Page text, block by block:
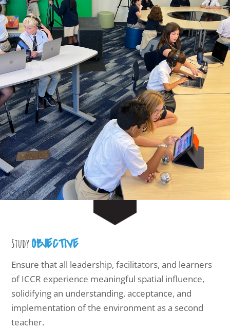
Study OBJECTIVE
Ensure that all leadership, facilitators, and learners
of ICCR experience meaningful spatial influence,
solidifying an understanding, acceptance, and
implementation of the environment as a second
teacher.